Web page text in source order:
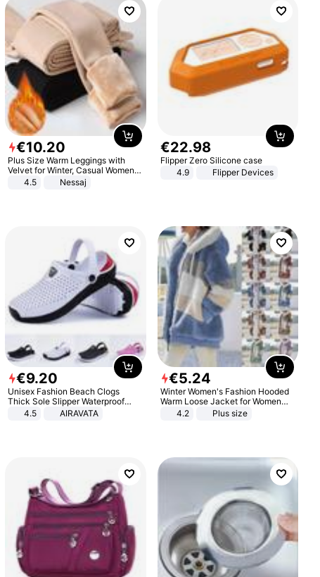
€10.20
Plus Size Warm Leggings with
Velvet for Winter, Casual Women's
Sexy Pants
4.5 Nessaj
€22.98
Flipper Zero Silicone case
4.9
Flipper Devices
€9.20
Unisex Fashion Beach Clogs
Thick Sole Slipper Waterproof
Anti-Slip Sandals Flip Flops for
4.5 AIRAVATA
€5.24
Winter Women's Fashion Hooded
Warm Loose Jacket for Women
Patchwork Outerwear Zipper
4.2 Plus size